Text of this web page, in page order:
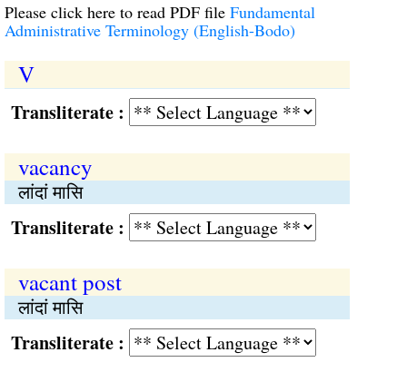
Please click here to read PDF file Fundamental
Administrative Terminology (English-Bodo)
V
:
vacancy
लांदां मासि
:
vacant post
लांदां मासि
: